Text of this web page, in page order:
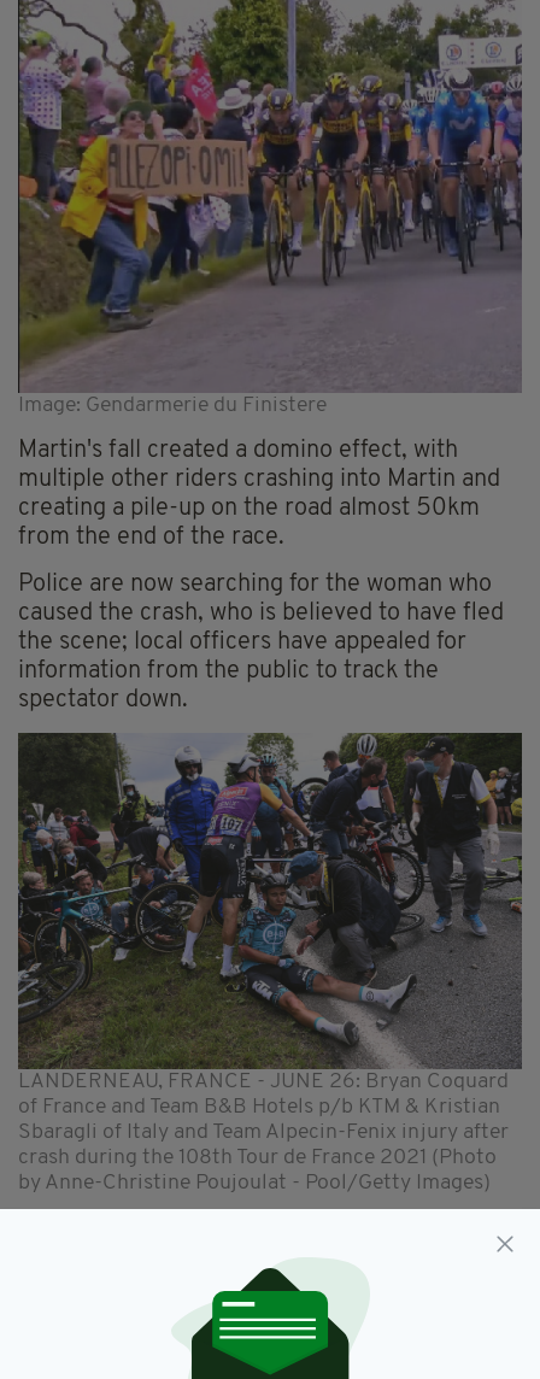
Image: Gendarmerie du Finistere
Martin's fall created a domino effect, with
multiple other riders crashing into Martin and
creating a pile-up on the road almost 50km
from the end of the race.
Police are now searching for the woman who
caused the crash, who is believed to have fled
the scene; local officers have appealed for
information from the public to track the
spectator down.
LANDERNEAU, FRANCE - JUNE 26: Bryan Coquard
of France and Team B&B Hotels p/b KTM & Kristian
Sbaragli of Italy and Team Alpecin-Fenix injury after
crash during the 108th Tour de France 2021 (Photo
by Anne-Christine Poujoulat - Pool/Getty Images)
the woman was wearing dark glasses, a yellow
coat, white jumper and blue jeans.
Tour deputy director Pierre-Yves Thousalt
AFP news agency that the